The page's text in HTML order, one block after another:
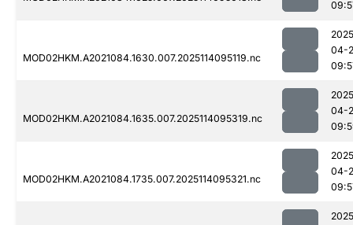
MOD02HKM.A2021084.1630.007.2025114095119.nc
04-
MOD02HKM.A2021084.1635.007.2025114095319.nc
04-
MOD02HKM.A2021084.1735.007.2025114095321.nc
04-